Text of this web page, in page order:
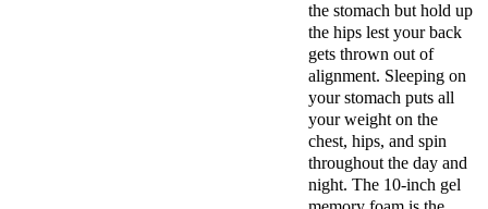
the stomach but hold up
the hips lest your back
gets thrown out of
alignment. Sleeping on
your stomach puts all
your weight on the
chest, hips, and spin
throughout the day and
night. The 10-inch gel